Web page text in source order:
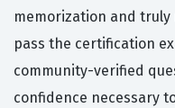
memorization and
pass the certification
community-verified
confidence necessary